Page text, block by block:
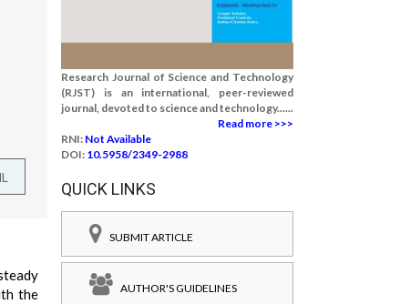
the
Research Journal of Science and Technology
(RJST) is an international, peer-reviewed
journal, devoted to science and technology......
Read more >>>
RNI: Not Available
DOI: 10.5958/2349-2988
QUICK LINKS
SUBMIT ARTICLE
AUTHOR'S GUIDELINES